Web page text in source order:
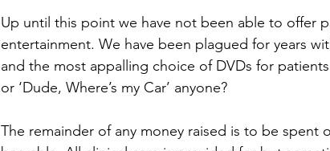
Up until this point we have not been able to offer
entertainment. We have been plagued for years
and the most appalling choice of DVDs for
or ‘Dude, Where’s my Car’ anyone?
The remainder of any money raised is to be spent